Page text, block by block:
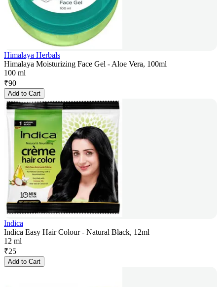
Himalaya Herbals
Himalaya Moisturizing Face Gel - Aloe Vera, 100ml
100 ml
₹90
Add to Cart
Indica
Indica Easy Hair Colour - Natural Black, 12ml
12 ml
₹25
Add to Cart